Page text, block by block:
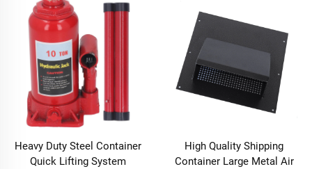
Heavy Duty Steel Container
Quick Lifting System
High Quality Shipping
Container Large Metal Air